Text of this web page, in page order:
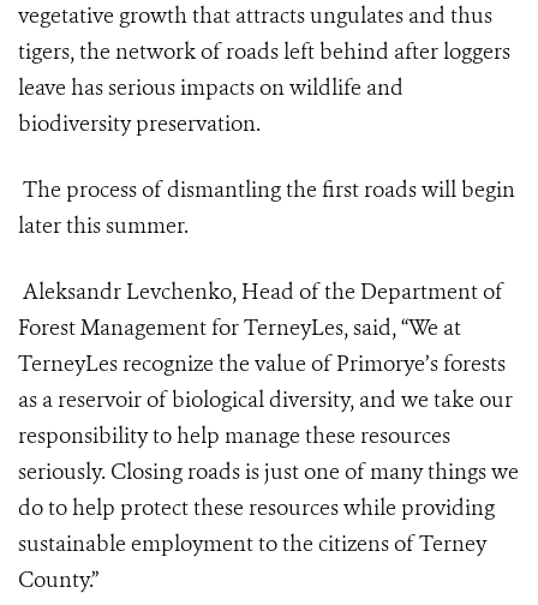
vegetative growth that attracts ungulates and thus
tigers, the network of roads left behind after loggers
leave has serious impacts on wildlife and
biodiversity preservation.
The process of dismantling the first roads will begin
later this summer.
Aleksandr Levchenko, Head of the Department of
Forest Management for TerneyLes, said, “We at
TerneyLes recognize the value of Primorye’s forests
as a reservoir of biological diversity, and we take our
responsibility to help manage these resources
seriously. Closing roads is just one of many things we
do to help protect these resources while providing
sustainable employment to the citizens of Terney
County.”